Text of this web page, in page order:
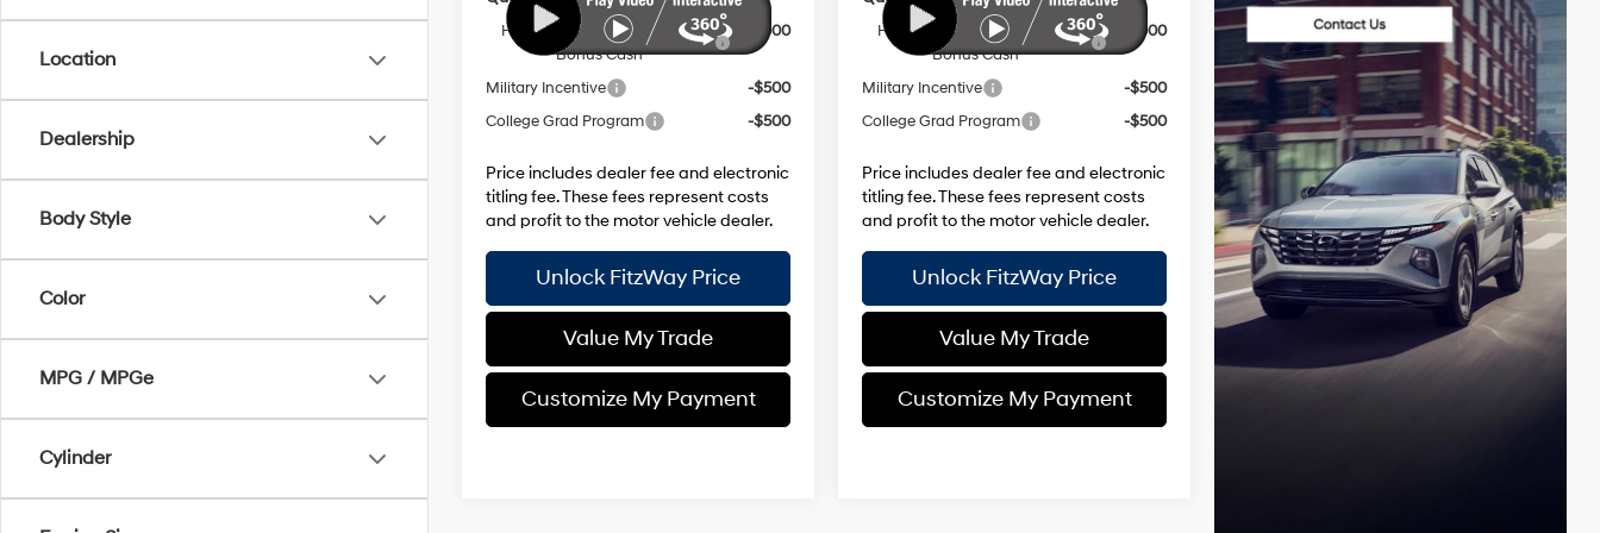
Location
Dealership
Body Style
Color
MPG / MPGe
Cylinder
HMF Dealer Choice Finance
Bonus Cash
-$3,000
Military Incentive
-$500
College Grad Program
-$500
Price includes dealer fee and electronic
titling fee. These fees represent costs
and profit to the motor vehicle dealer.
Unlock FitzWay Price
Value My Trade
Customize My Payment
HMF Dealer Choice Finance
Bonus Cash
-$3,000
Military Incentive
-$500
College Grad Program
-$500
Price includes dealer fee and electronic
titling fee. These fees represent costs
and profit to the motor vehicle dealer.
Unlock FitzWay Price
Value My Trade
Customize My Payment